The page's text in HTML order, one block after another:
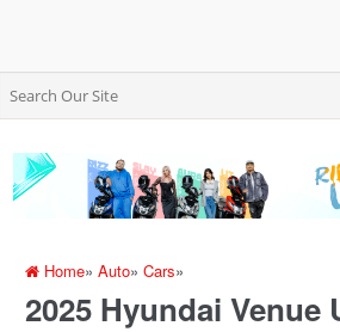
Home»Auto»Cars»
2025 Hyundai Venue